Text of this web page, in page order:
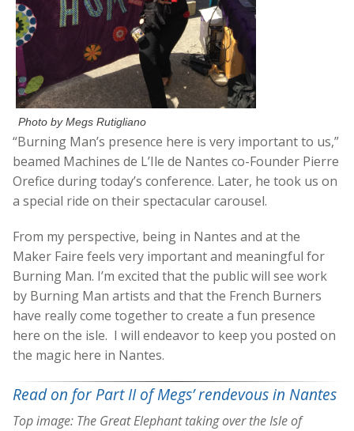
Photo by Megs Rutigliano
“Burning Man’s presence here is very important to us,”
beamed Machines de L’Ile de Nantes co-Founder Pierre
Orefice during today’s conference. Later, he took us on
a special ride on their spectacular carousel.
From my perspective, being in Nantes and at the
Maker Faire feels very important and meaningful for
Burning Man. I’m excited that the public will see work
by Burning Man artists and that the French Burners
have really come together to create a fun presence
here on the isle. I will endeavor to keep you posted on
the magic here in Nantes.
Read on for Part II of Megs’ rendevous in Nantes
Top image: The Great Elephant taking over the Isle of